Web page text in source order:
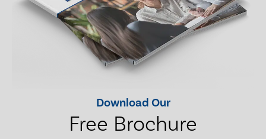
Download Our
Free Brochure